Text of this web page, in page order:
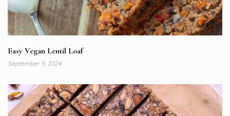
Easy Vegan Lentil Loaf
September 9, 2024